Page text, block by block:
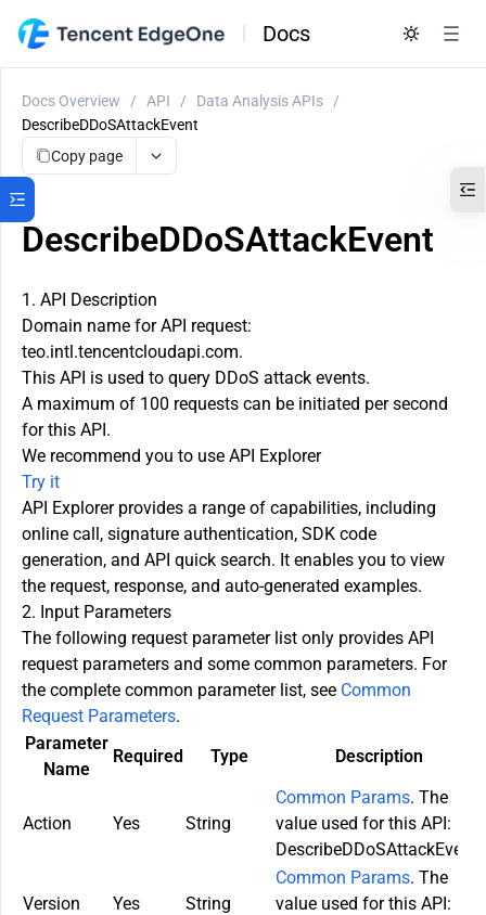
Docs
Docs Overview / API / Data Analysis APIs
/
DescribeDDoSAttackEvent
Copy page
DescribeDDoSAttackEvent
1. API Description
Domain name for API request:
teo.intl.tencentcloudapi.com.
This API is used to query DDoS attack events.
A maximum of 100 requests can be initiated per second
for this API.
We recommend you to use API Explorer
Try it
API Explorer provides a range of capabilities, including
online call, signature authentication, SDK code
generation, and API quick search. It enables you to view
the request, response, and auto-generated examples.
2. Input Parameters
The following request parameter list only provides API
request parameters and some common parameters. For
the complete common parameter list, see Common
Request Parameters.
Parameter
Name
Required Type Description
Action Yes String
Common Params. The
value used for this API:
DescribeDDoSAttackEvent.
Version Yes String
Common Params. The
value used for this API: